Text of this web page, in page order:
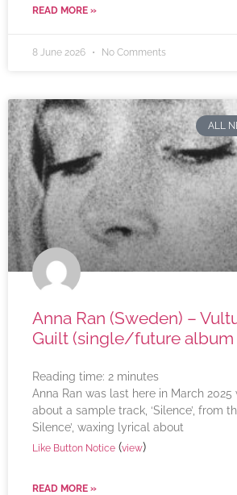
READ MORE »
8 June 2026 No Comments
ALL
Anna Ran (Sweden) –
Guilt (single/future album
Reading time: 2 minutes
Anna Ran was last here in March
about a sample track, ‘Silence’, from
Silence’, waxing lyrical about
Like Button Notice (view)
READ MORE »